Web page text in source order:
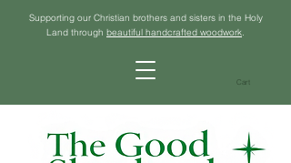
Supporting our Christian brothers and sisters in the Holy
Land through beautiful handcrafted woodwork.
Cart